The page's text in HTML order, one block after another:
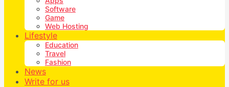
Software
Game
Web Hosting
Lifestyle
Education
Travel
Fashion
News
Write for us